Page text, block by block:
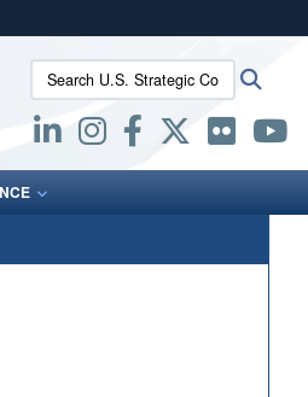
to the .mil website.
Search U.S. Strategic Command: